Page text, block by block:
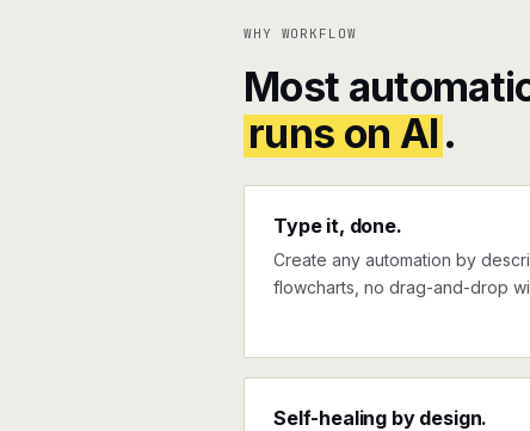
WHY WORKFLOW
Most
runs on AI.
Type it, done.
Create any automation by
flowcharts, no drag-and-drop
Self-healing by design.